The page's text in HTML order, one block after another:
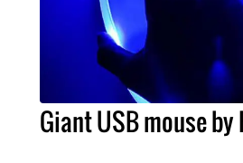
Giant USB mouse by